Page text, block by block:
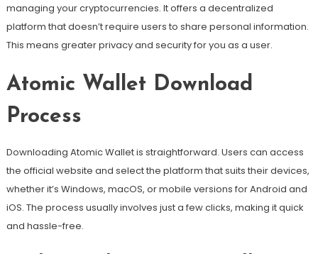
managing your cryptocurrencies. It offers a decentralized
platform that doesn’t require users to share personal information.
This means greater privacy and security for you as a user.
Atomic Wallet Download
Process
Downloading Atomic Wallet is straightforward. Users can access
the official website and select the platform that suits their devices,
whether it’s Windows, macOS, or mobile versions for Android and
iOS. The process usually involves just a few clicks, making it quick
and hassle-free.